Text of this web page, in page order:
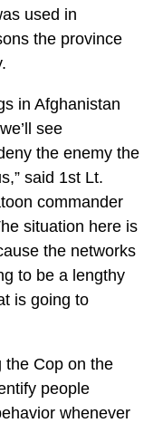
used in
the province
in Afghanistan
see
the enemy the
said 1st Lt.
commander
situation here is
the networks
to be a lengthy
is going to
the Cop on the
people
whenever